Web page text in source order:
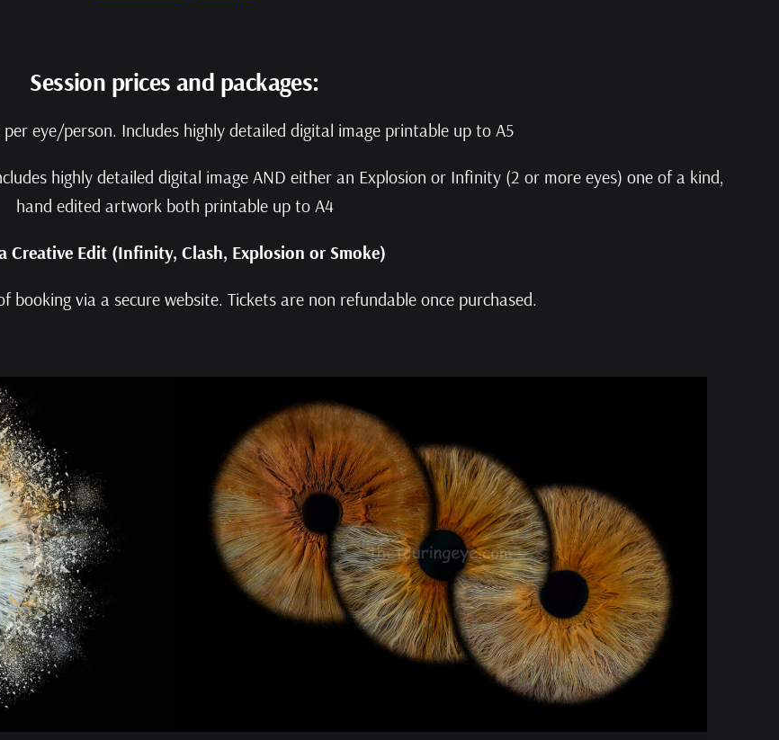
Session prices and packages:
per eye/person. Includes highly detailed digital image printable up to A5
highly detailed digital image AND either an Explosion or Infinity (2 or more eyes) one of a kind,
hand edited artwork both printable up to A4
Creative Edit (Infinity, Clash, Explosion or Smoke)
booking via a secure website. Tickets are non refundable once purchased.